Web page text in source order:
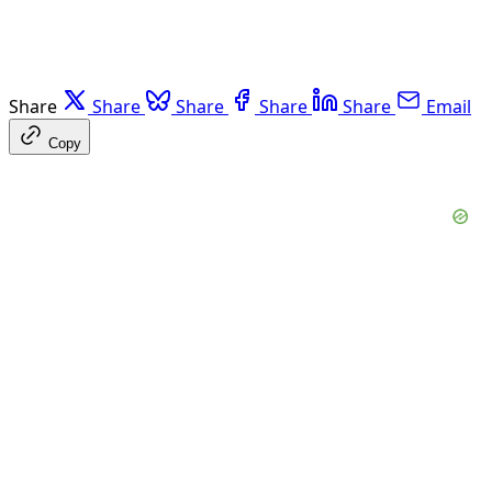
Share Share Share Share Share Email
Copy